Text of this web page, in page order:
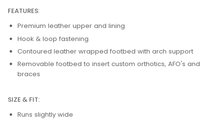
FEATURES:
Premium leather upper and lining
Hook & loop fastening
Contoured leather wrapped footbed with arch support
Removable footbed to insert custom orthotics, AFO's and
braces
SIZE & FIT:
Runs slightly wide